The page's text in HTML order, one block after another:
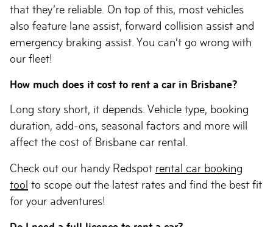
that they’re reliable. On top of this, most vehicles
also feature lane assist, forward collision assist and
emergency braking assist. You can’t go wrong with
our fleet!
How much does it cost to rent a car in Brisbane?
Long story short, it depends. Vehicle type, booking
duration, add-ons, seasonal factors and more will
affect the cost of Brisbane car rental.
Check out our handy Redspot rental car booking
tool to scope out the latest rates and find the best fit
for your adventures!